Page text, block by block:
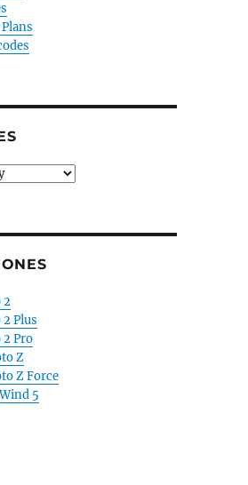
digital transactions”
2
Plus
2 Pro
Z
Z Force
5